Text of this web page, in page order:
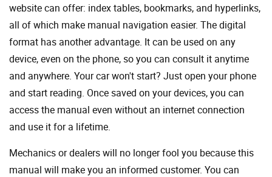
website can offer: index tables, bookmarks, and hyperlinks,
all of which make manual navigation easier. The digital
format has another advantage. It can be used on any
device, even on the phone, so you can consult it anytime
and anywhere. Your car won't start? Just open your phone
and start reading. Once saved on your devices, you can
access the manual even without an internet connection
and use it for a lifetime.
Mechanics or dealers will no longer fool you because this
manual will make you an informed customer. You can